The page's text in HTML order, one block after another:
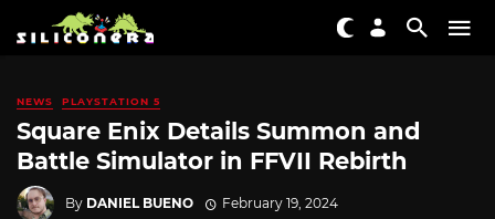
NEWS PLAYSTATION 5
Square Enix Details Summon and
Battle Simulator in FFVII Rebirth
By DANIEL BUENO February 19, 2024